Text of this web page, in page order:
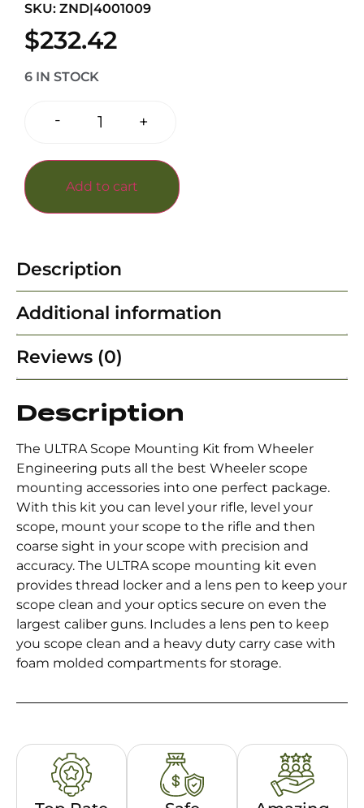
SKU: ZND|4001009
$232.42
6 IN STOCK
- +
Add to cart
Description
Additional information
Reviews (0)
Description
The ULTRA Scope Mounting Kit from Wheeler
Engineering puts all the best Wheeler scope
mounting accessories into one perfect package.
With this kit you can level your rifle, level your
scope, mount your scope to the rifle and then
coarse sight in your scope with precision and
accuracy. The ULTRA scope mounting kit even
provides thread locker and a lens pen to keep your
scope clean and your optics secure on even the
largest caliber guns. Includes a lens pen to keep
you scope clean and a heavy duty carry case with
foam molded compartments for storage.